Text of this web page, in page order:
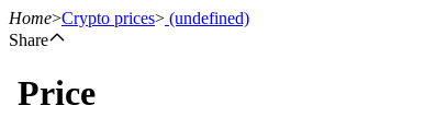
Futures
Home>Crypto prices> (undefined)
Share
Price